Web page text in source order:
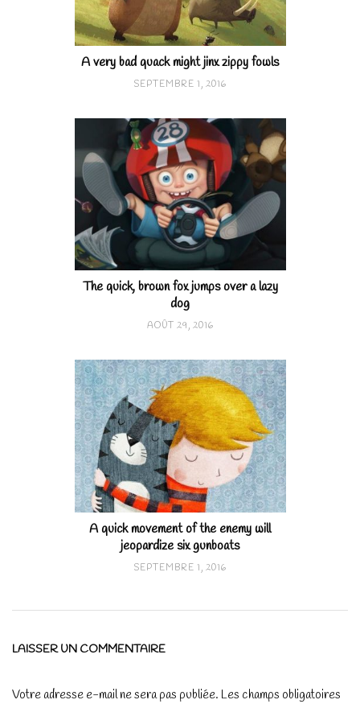
A very bad quack might jinx zippy fowls
SEPTEMBRE 1, 2016
The quick, brown fox jumps over a lazy
dog
AOÛT 29, 2016
A quick movement of the enemy will
jeopardize six gunboats
SEPTEMBRE 1, 2016
LAISSER UN COMMENTAIRE
Votre adresse e-mail ne sera pas publiée. Les champs obligatoires